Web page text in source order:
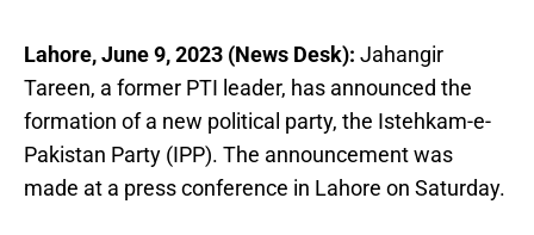
Lahore, June 9, 2023 (News Desk): Jahangir
Tareen, a former PTI leader, has announced the
formation of a new political party, the Istehkam-e-
Pakistan Party (IPP). The announcement was
made at a press conference in Lahore on Saturday.